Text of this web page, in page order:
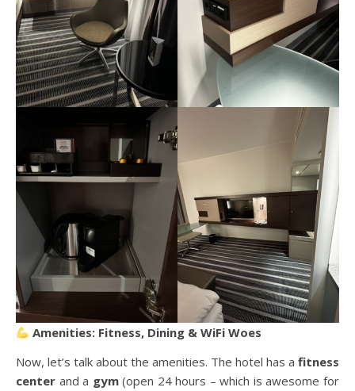
Amenities: Fitness, Dining & WiFi Woes
Now, let’s talk about the amenities. The hotel has a fitness
center and a gym(open 24 hours – which is awesome for